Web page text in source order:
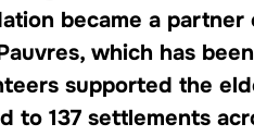
became a
which has
supported the
to 137 settlements